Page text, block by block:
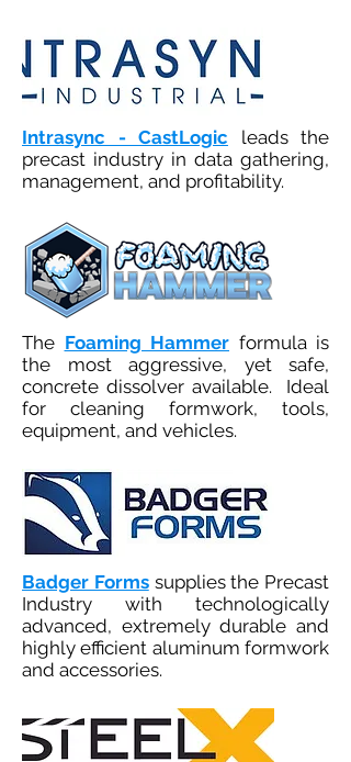
Intrasync - CastLogic
leads the
precast industry in data gathering,
management, and profitability.
The Foaming Hammer formula is
the most aggressive, yet safe,
concrete dissolver available. Ideal
for cleaning formwork, tools,
equipment, and vehicles.
Badger Forms supplies the Precast
Industry with technologically
advanced, extremely durable and
highly efficient aluminum formwork
and accessories.